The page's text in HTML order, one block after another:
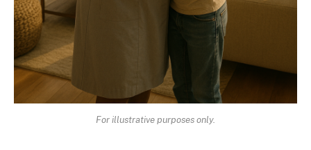
For illustrative purposes only.